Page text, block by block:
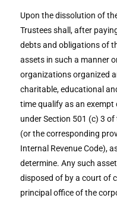
Upon the dissolution of
Trustees shall, after
debts and obligations of
assets in such a manner
organizations organized
charitable, educational
time qualify as an
under Section 501 (c) 3
(or the corresponding
Internal Revenue Code),
determine. Any such
disposed of by a court of
principal office of the